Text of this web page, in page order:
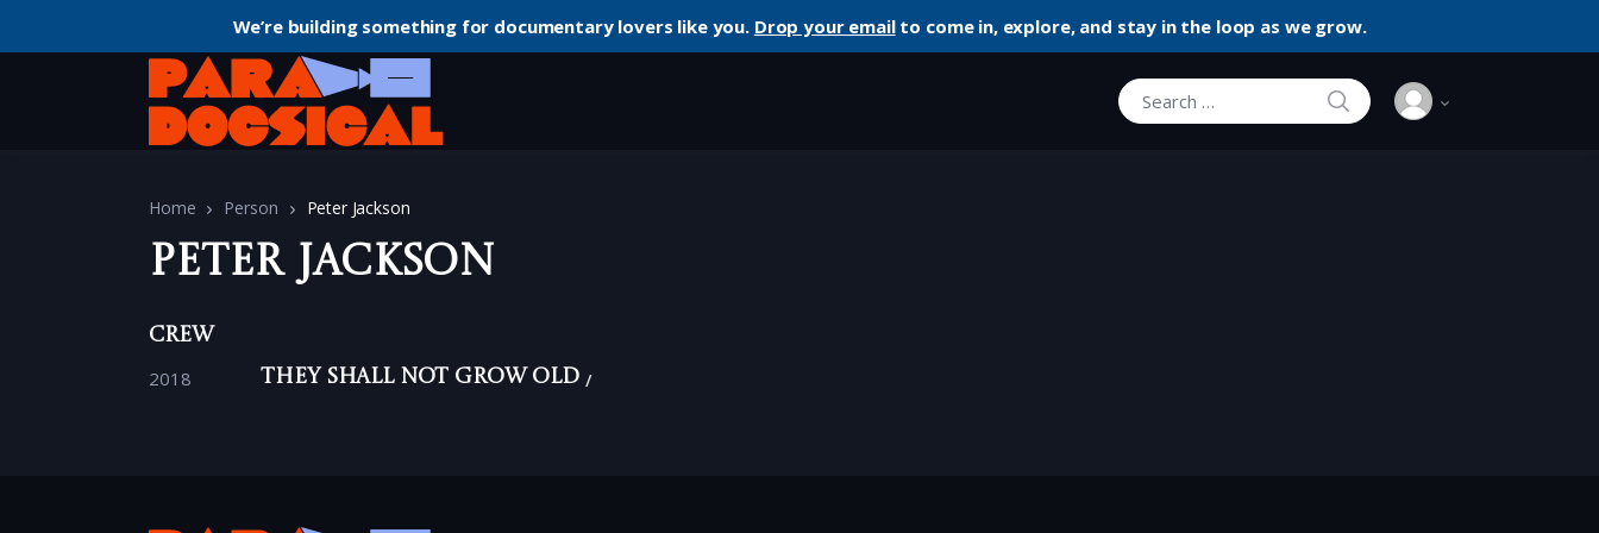
We’re building something for documentary lovers like you. Drop your emailto come in, explore, and stay in the loop as we grow.
Search for:
SEARCH
Home Person Peter Jackson
Peter Jackson
Crew
2018 They Shall Not Grow Old